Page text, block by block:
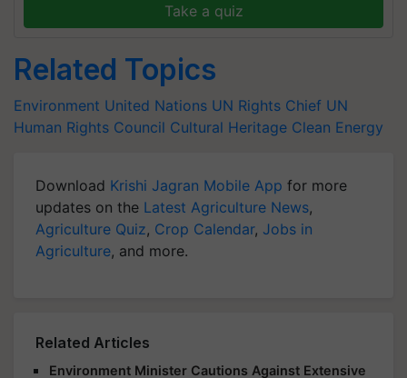
Take a quiz
Related Topics
Environment United Nations UN Rights Chief UN
Human Rights Council Cultural Heritage Clean Energy
Download Krishi Jagran Mobile App for more
updates on the Latest Agriculture News,
Agriculture Quiz, Crop Calendar, Jobs in
Agriculture, and more.
Related Articles
Environment Minister Cautions Against Extensive